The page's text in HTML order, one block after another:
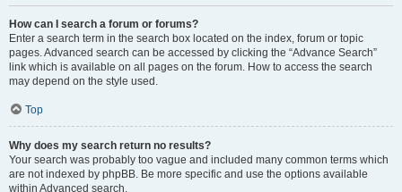
How can I search a forum or forums?
Enter a search term in the search box located on the index, forum or topic
pages. Advanced search can be accessed by clicking the “Advance Search”
link which is available on all pages on the forum. How to access the search
may depend on the style used.
Top
Why does my search return no results?
Your search was probably too vague and included many common terms which
are not indexed by phpBB. Be more specific and use the options available
within Advanced search.